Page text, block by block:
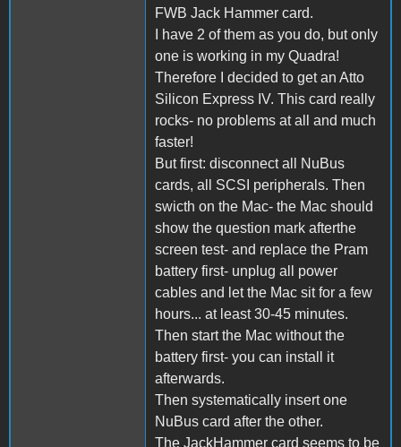
FWB Jack Hammer card.
I have 2 of them as you do, but only
one is working in my Quadra!
Therefore I decided to get an Atto
Silicon Express IV. This card really
rocks- no problems at all and much
faster!
But first: disconnect all NuBus
cards, all SCSI peripherals. Then
swicth on the Mac- the Mac should
show the question mark afterthe
screen test- and replace the Pram
battery first- unplug all power
cables and let the Mac sit for a few
hours... at least 30-45 minutes.
Then start the Mac without the
battery first- you can install it
afterwards.
Then systematically insert one
NuBus card after the other.
The JackHammer card seems to be